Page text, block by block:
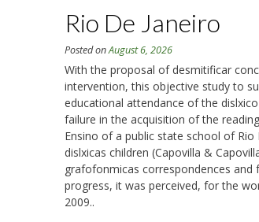
Rio De Janeiro
Posted onAugust 6, 2026
With the proposal of desmitificar
intervention, this objective study to
educational attendance of the
failure in the acquisition of the
Ensino of a public state school of
dislxicas children (Capovilla &
grafofonmicas correspondences
progress, it was perceived, for the
2009..